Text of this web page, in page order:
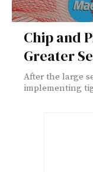
Chip and
Greater
After the large
implementing